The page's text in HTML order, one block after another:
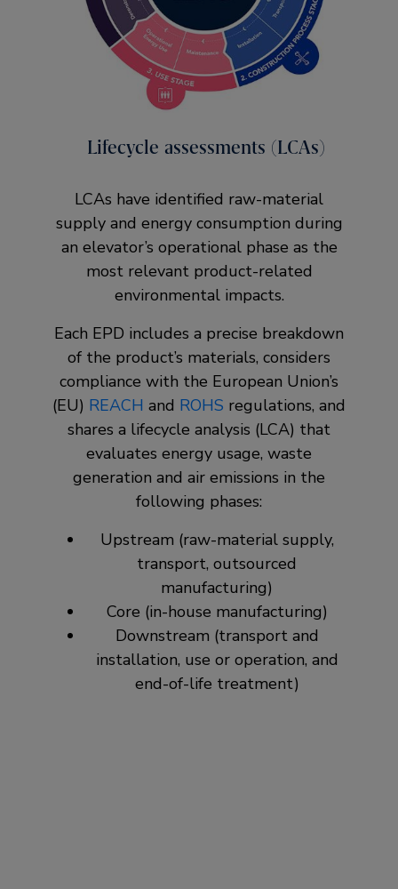
Lifecycle assessments (LCAs)
LCAs have identified raw-material
supply and energy consumption during
an elevator’s operational phase as the
most relevant product-related
environmental impacts.
Each EPD includes a precise breakdown
of the product’s materials, considers
compliance with the European Union’s
(EU) REACH and ROHS regulations, and
shares a lifecycle analysis (LCA) that
evaluates energy usage, waste
generation and air emissions in the
following phases:
Upstream (raw-material supply,
transport, outsourced
manufacturing)
Core (in-house manufacturing)
Downstream (transport and
installation, use or operation, and
end-of-life treatment)